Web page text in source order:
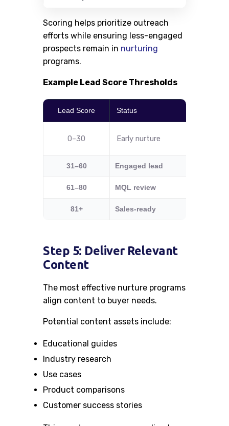
Scoring helps prioritize outreach
efforts while ensuring less-engaged
prospects remain in nurturing
programs.
Example Lead Score Thresholds
Lead Score Status
0–30 Early nurture
31–60 Engaged lead
61–80 MQL review
81+ Sales-ready
Step 5: Deliver Relevant
Content
The most effective nurture programs
align content to buyer needs.
Potential content assets include:
Educational guides
Industry research
Use cases
Product comparisons
Customer success stories